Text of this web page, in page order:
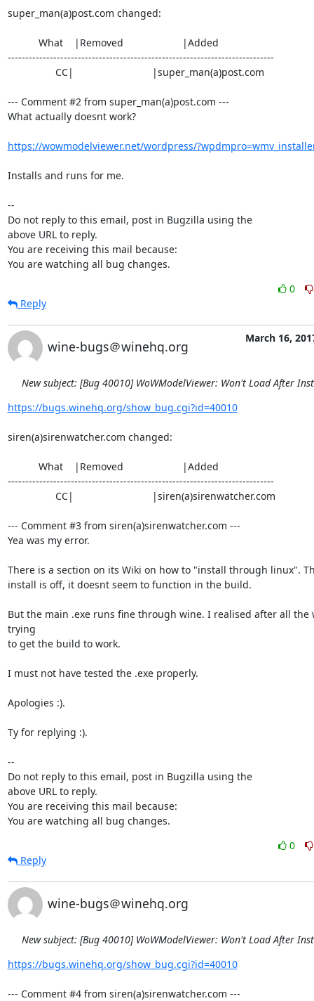
super_man(a)post.com changed:
----------------------------------------------------------------------------
--- Comment #2 from super_man(a)post.com ---
What actually doesnt work?
https://wowmodelviewer.net/wordpress/
Installs and runs for me.
--
Do not reply to this email, post in Bugzilla using the
above URL to reply.
You are receiving this mail because:
You are watching all bug changes.
0
Reply
wine-bugs＠winehq.org
March 16,
New subject: [Bug 40010] WoWModelViewer: Won't Load After
https://bugs.winehq.org/show_bug.cgi?id=40010
siren(a)sirenwatcher.com changed:
----------------------------------------------------------------------------
--- Comment #3 from siren(a)sirenwatcher.com ---
Yea was my error.
There is a section on its Wiki on how to "install through linux".
install is off, it doesnt seem to function in the build.
But the main .exe runs fine through wine. I realised after all the
trying
to get the build to work.
I must not have tested the .exe properly.
Apologies :).
Ty for replying :).
--
Do not reply to this email, post in Bugzilla using the
above URL to reply.
You are receiving this mail because:
You are watching all bug changes.
0
Reply
wine-bugs＠winehq.org
New subject: [Bug 40010] WoWModelViewer: Won't Load After
https://bugs.winehq.org/show_bug.cgi?id=40010